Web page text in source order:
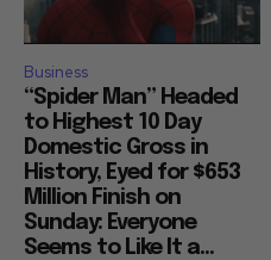
Business
“Spider Man” Headed
to Highest 10 Day
Domestic Gross in
History, Eyed for $653
Million Finish on
Sunday: Everyone
Seems to Like It a...